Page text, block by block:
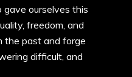
gave ourselves this
freedom, and
the past and forge
difficult, and